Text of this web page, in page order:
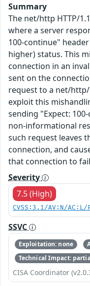
Summary
The net/http HTTP/
where a server
100-continue"
higher) status. This
connection in an
sent on the
request to a net/
exploit this
sending "Expect:
non-informational
such request leaves
connection, and
that connection to
Severity
7.5 (High)
CVSS:3.1/AV:N/
SSVC
Exploitation: none
Technical Impact:
CISA Coordinator